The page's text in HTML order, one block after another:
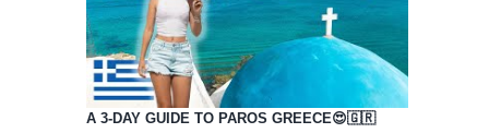
A 3-DAY GUIDE TO PAROS GREECE😍🇬🇷